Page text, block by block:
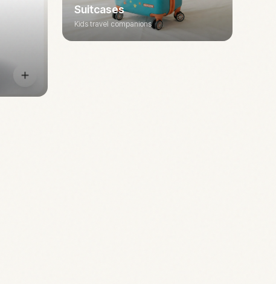
Suitcases
Kids travel companions